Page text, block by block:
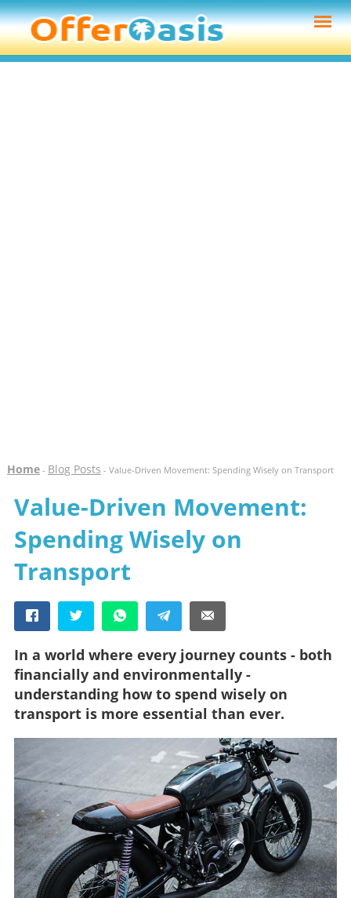
Home- Blog Posts - Value-Driven Movement: Spending Wisely on Transport
Value-Driven Movement:
Spending Wisely on
Transport
In a world where every journey counts - both
financially and environmentally -
understanding how to spend wisely on
transport is more essential than ever.